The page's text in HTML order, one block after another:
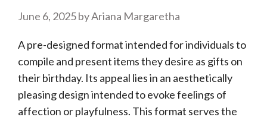
June 6, 2025byAriana Margaretha
A pre-designed format intended for individuals to
compile and present items they desire as gifts on
their birthday. Its appeal lies in an aesthetically
pleasing design intended to evoke feelings of
affection or playfulness. This format serves the